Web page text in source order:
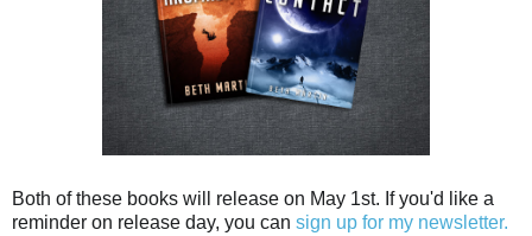
Both of these books will release on May 1st. If you'd like a
reminder on release day, you can sign up for my newsletter.